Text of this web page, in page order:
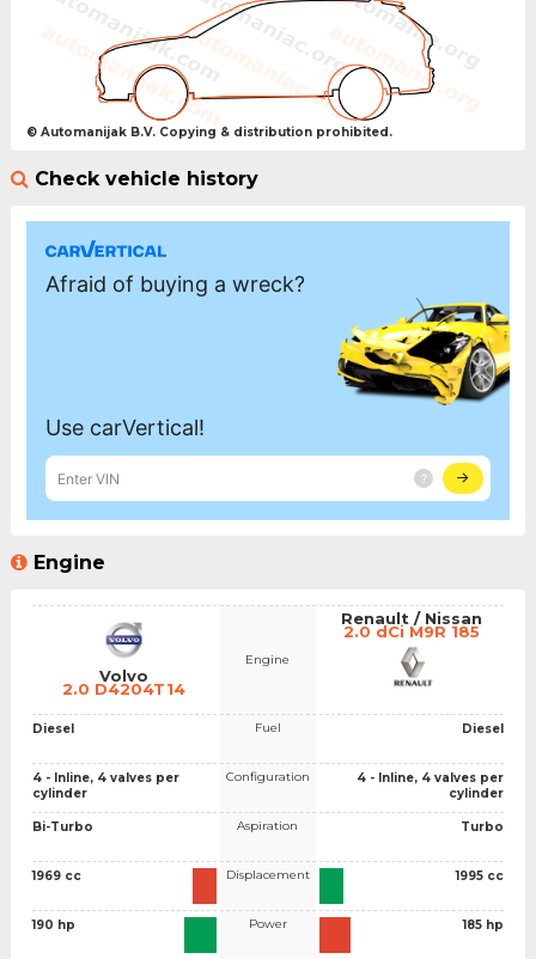
© Automanijak B.V. Copying & distribution prohibited.
Check vehicle history
Engine
Volvo
2.0 D4204T14
Diesel
4 - Inline, 4 valves per
cylinder
Bi-Turbo
1969 cc
190 hp
Engine
Fuel
Configuration
Aspiration
Displacement
Power
Renault / Nissan
2.0 dCi M9R 185
Diesel
4 - Inline, 4 valves per
cylinder
Turbo
1995 cc
185 hp